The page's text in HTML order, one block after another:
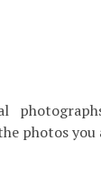
photos